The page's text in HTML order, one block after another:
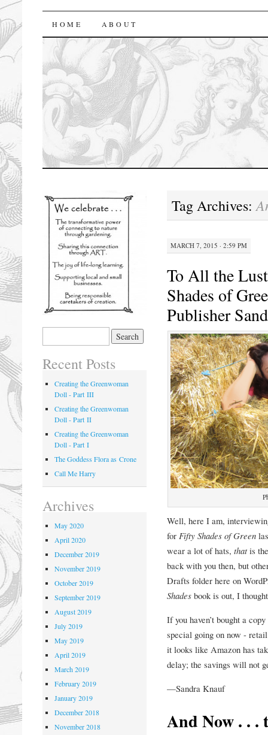
florasforum
HOME ABOUT
Tag Archives:
MARCH 7, 2015 · 2:59 PM
To All the
Shades of
Publisher
Well, here I am,
for Fifty Shades of Green
wear a lot of hats, thatis
back with you then, but
Drafts folder here on
Shadesbook is out, I
If you haven’t bought a
special going on now -
it looks like Amazon has
delay; the savings will not
—Sandra Knauf
And Now . . .
Recent Posts
Creating the Greenwoman
Doll - Part III
Creating the Greenwoman
Doll - Part II
Creating the Greenwoman
Doll - Part I
The Goddess Flora as Crone
Call Me Harry
Archives
May 2020
April 2020
December 2019
November 2019
October 2019
September 2019
August 2019
July 2019
May 2019
April 2019
March 2019
February 2019
January 2019
December 2018
November 2018